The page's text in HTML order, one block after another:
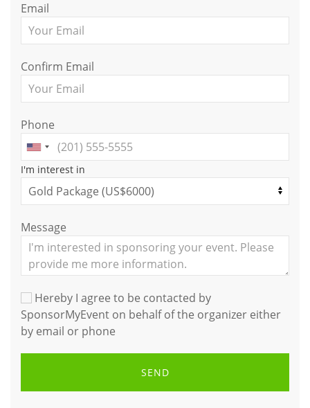
Email
Confirm Email
Phone
I'm interest in
Message
Hereby I agree to be contacted by
SponsorMyEvent on behalf of the organizer either
by email or phone
SEND